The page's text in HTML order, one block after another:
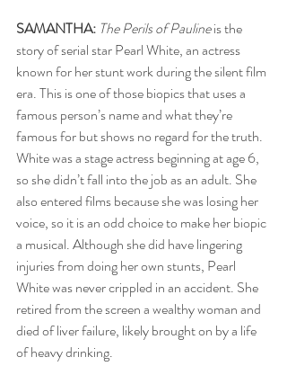
SAMANTHA: The Perils of Pauline is the
story of serial star Pearl White, an actress
known for her stunt work during the silent film
era. This is one of those biopics that uses a
famous person’s name and what they’re
famous for but shows no regard for the truth.
White was a stage actress beginning at age 6,
so she didn’t fall into the job as an adult. She
also entered films because she was losing her
voice, so it is an odd choice to make her biopic
a musical. Although she did have lingering
injuries from doing her own stunts, Pearl
White was never crippled in an accident. She
retired from the screen a wealthy woman and
died of liver failure, likely brought on by a life
of heavy drinking.